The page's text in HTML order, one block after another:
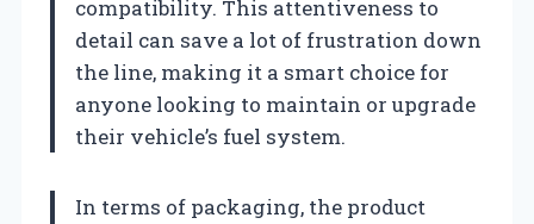
compatibility. This attentiveness to
detail can save a lot of frustration down
the line, making it a smart choice for
anyone looking to maintain or upgrade
their vehicle’s fuel system.
In terms of packaging, the product